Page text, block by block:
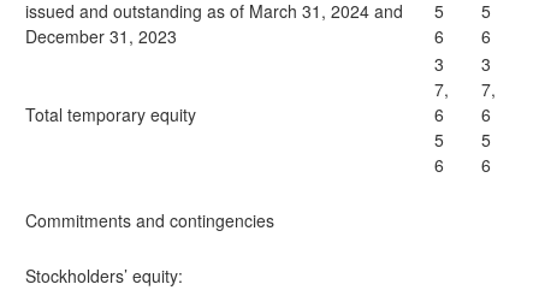
issued and outstanding as of March 31, 2024 and
December 31, 2023
5
6
5
6
Total temporary equity
3
7,
6
5
6
3
7,
6
5
6
Commitments and contingencies
Stockholders’ equity: